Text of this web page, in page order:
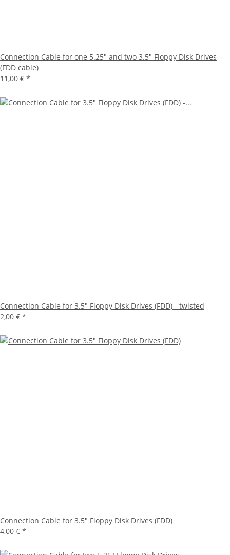
Connection Cable for one 5.25" and two 3.5" Floppy Disk Drives
(FDD cable)
11,00 € *
Connection Cable for 3.5" Floppy Disk Drives (FDD) - twisted
2,00 € *
Connection Cable for 3.5" Floppy Disk Drives (FDD)
4,00 € *